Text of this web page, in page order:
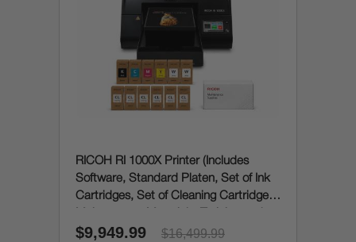
RICOH RI 1000X Printer (Includes
Software, Standard Platen, Set of Ink
Cartridges, Set of Cleaning Cartridges,
Onboarding)
$9,949.99 $16,499.99